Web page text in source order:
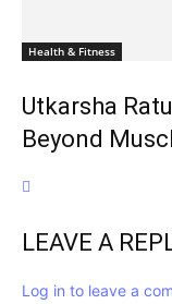
Health & Fitness
Utkarsha
Beyond
LEAVE A
Log in to leave a